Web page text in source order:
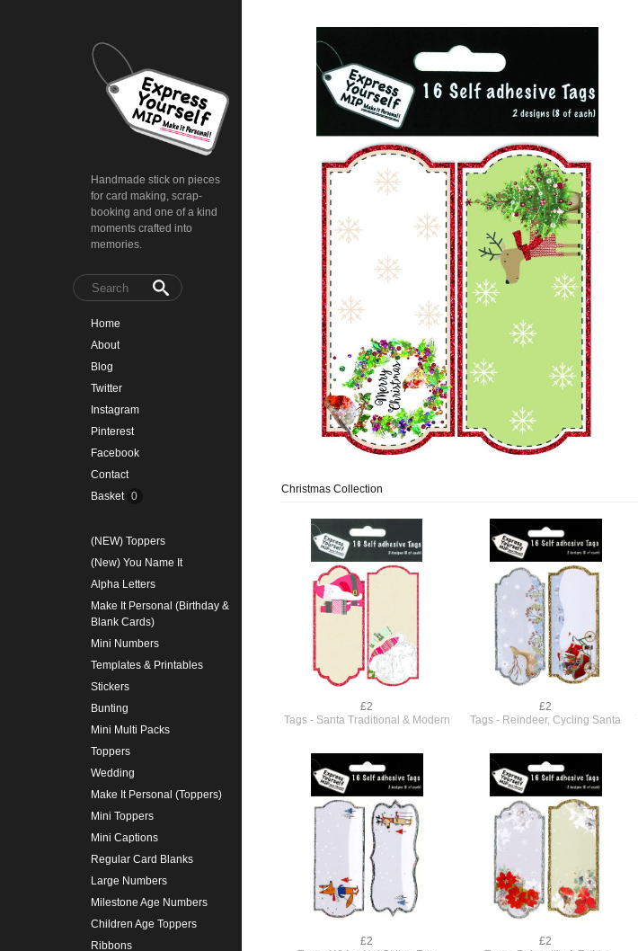
Handmade stick on pieces
for card making, scrap-
booking and one of a kind
moments crafted into
memories.
Home
About
Blog
Twitter
Instagram
Pinterest
Facebook
Contact
Basket 0
(NEW) Toppers
(New) You Name It
Alpha Letters
Make It Personal (Birthday &
Blank Cards)
Mini Numbers
Templates & Printables
Stickers
Bunting
Mini Multi Packs
Toppers
Wedding
Make It Personal (Toppers)
Mini Toppers
Mini Captions
Regular Card Blanks
Large Numbers
Milestone Age Numbers
Children Age Toppers
Ribbons
Christmas Collection
£2
Tags - Santa Traditional & Modern
£2
Tags - Reindeer, Cycling Santa
£2
£2